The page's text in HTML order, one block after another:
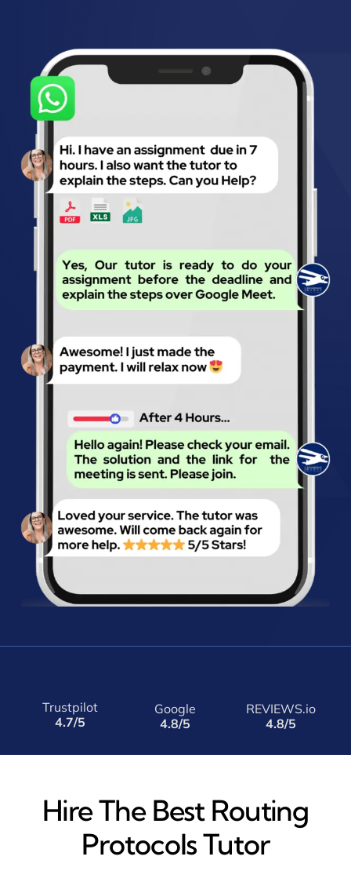
Trustpilot
4.7/5
Google
4.8/5
REVIEWS.io
4.8/5
Hire The Best Routing
Protocols Tutor